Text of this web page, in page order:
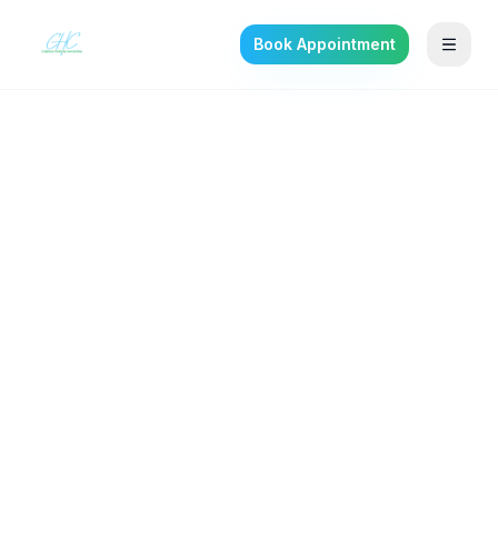
Book Appointment